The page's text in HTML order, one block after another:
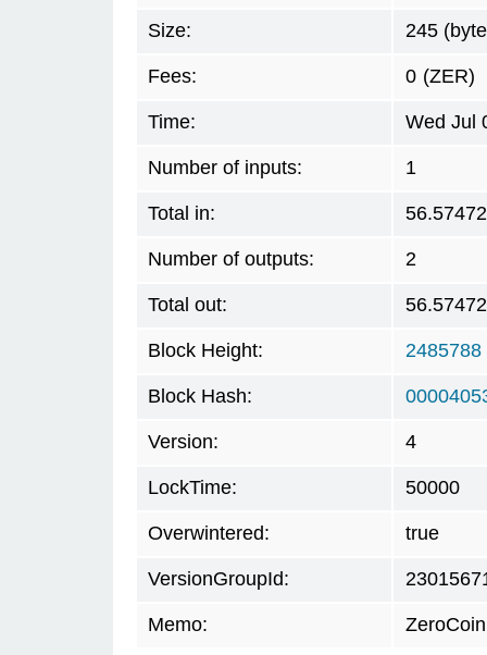
Size: 245
Fees: 0 (ZER)
Time: Wed Jul
Number of inputs: 1
Total in:
Number of outputs: 2
Total out:
Block Height: 2485788
Block Hash:
Version: 4
LockTime: 50000
Overwintered: true
VersionGroupId:
Memo: